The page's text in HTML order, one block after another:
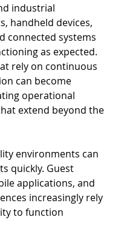
industrial
handheld devices,
connected systems
as expected.
rely on continuous
can become
operational
extend beyond the
environments can
quickly. Guest
applications, and
increasingly rely
to function